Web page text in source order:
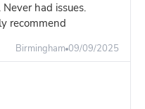
had issues.
recommend
Birmingham 09/09/2025